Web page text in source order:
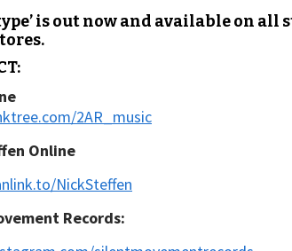
is out now and available on
2AR_music
Online
NickSteffen
Records: